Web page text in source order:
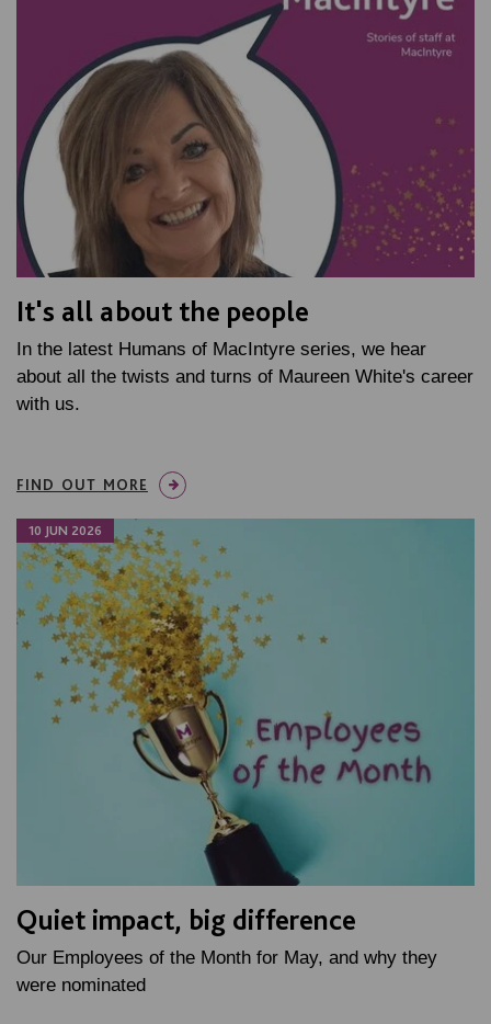
It's all about the people
In the latest Humans of MacIntyre series, we hear
about all the twists and turns of Maureen White's career
with us.
FIND OUT MORE
10 JUN 2026
Quiet impact, big difference
Our Employees of the Month for May, and why they
were nominated